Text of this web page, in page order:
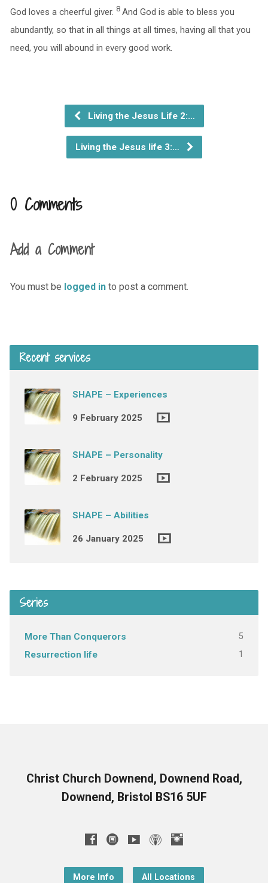
God loves a cheerful giver. 8 And God is able to bless you
abundantly, so that in all things at all times, having all that you
need, you will abound in every good work.
Living the Jesus Life 2:…
Living the Jesus life 3:…
0 Comments
Add a Comment
You must be logged into post a comment.
Recent services
SHAPE – Experiences
9 February 2025
SHAPE – Personality
2 February 2025
SHAPE – Abilities
26 January 2025
Series
More Than Conquerors 5
Resurrection life 1
Christ Church Downend, Downend Road,
Downend, Bristol BS16 5UF
More Info All Locations